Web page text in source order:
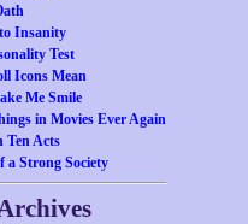
Insanity
Test
Icons Mean
Me Smile
in Movies Ever Again
Ten Acts
a Strong Society